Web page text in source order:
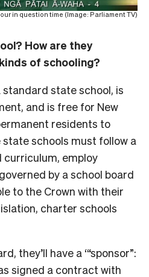
in question time (Image: Parliament TV)
How are they
of schooling?
state school, is
and is free for New
residents to
schools must follow a
curriculum, employ
by a school board
to the Crown with their
charter schools
they’ll have a ‘“sponsor”:
signed a contract with